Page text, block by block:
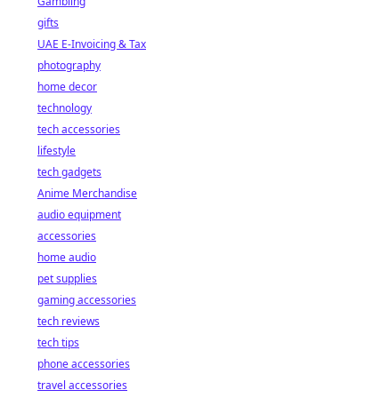
gifts
UAE E-Invoicing & Tax
photography
home decor
technology
tech accessories
lifestyle
tech gadgets
Anime Merchandise
audio equipment
accessories
home audio
pet supplies
gaming accessories
tech reviews
tech tips
phone accessories
travel accessories